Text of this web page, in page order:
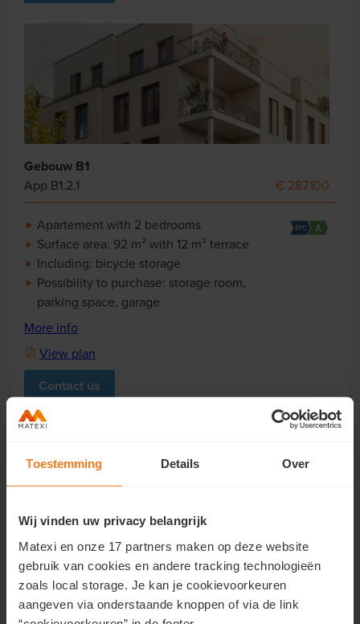
Toestemming Details Over
Wij vinden uw privacy belangrijk
Matexi en onze 17 partners maken op deze website
gebruik van cookies en andere tracking technologieën
zoals local storage. Je kan je cookievoorkeuren
aangeven via onderstaande knoppen of via de link
Gebouw B1
App B1.2.1
€ 287.100
Apartement with 2 bedrooms
Surface area: 92 m² with 12 m² terrace
Including: bicycle storage
Possibility to purchase: storage room,
parking space, garage
More info
View plan
Contact us
Gebouw B1
App B1.2.3
€ 284.200